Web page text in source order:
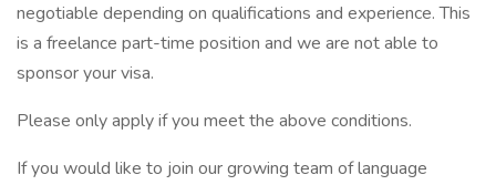
negotiable depending on qualifications and experience. This
is a freelance part-time position and we are not able to
sponsor your visa.
Please only apply if you meet the above conditions.
If you would like to join our growing team of language